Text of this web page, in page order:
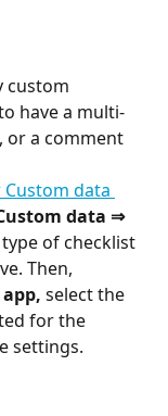
custom
have a multi-
or a comment
Custom data
data ⇒
of checklist
Then,
select the
for the
settings.